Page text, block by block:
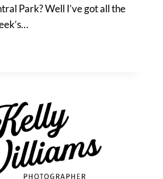
Park? Well I’ve got all the